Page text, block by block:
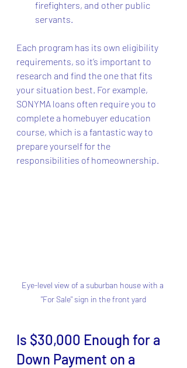
firefighters, and other public
servants.
Each program has its own eligibility
requirements, so it’s important to
research and find the one that fits
your situation best. For example,
SONYMA loans often require you to
complete a homebuyer education
course, which is a fantastic way to
prepare yourself for the
responsibilities of homeownership.
Eye-level view of a suburban house with a
"For Sale" sign in the front yard
Is $30,000 Enough for a
Down Payment on a